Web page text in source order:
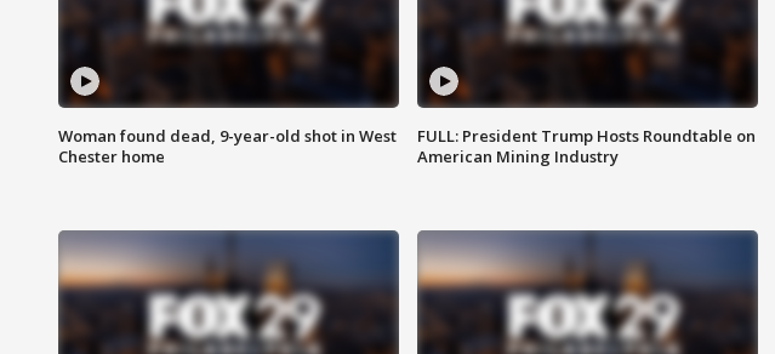
Woman found dead, 9-year-old shot in West
Chester home
FULL: President Trump Hosts Roundtable on
American Mining Industry